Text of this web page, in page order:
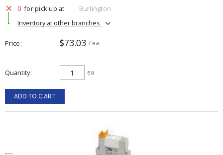
0 for pick up at
Burlington
Inventory at other branches
Price $73.03 / ea
Quantity ea
ADD TO CART